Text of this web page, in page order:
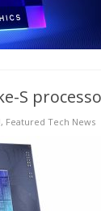
S
, Featured Tech News